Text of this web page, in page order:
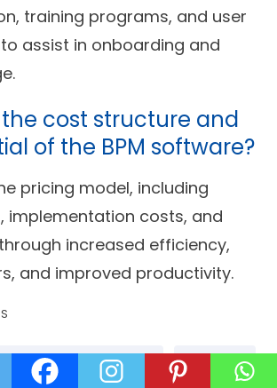
training programs, and user
assist in onboarding and
cost structure and
of the BPM software?
pricing model, including
implementation costs, and
increased efficiency,
and improved productivity.
Process Management No Code